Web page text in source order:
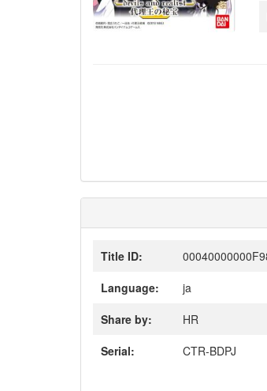
Title ID:
Language:
ja
Share by:
HR
Serial:
CTR-BDPJ